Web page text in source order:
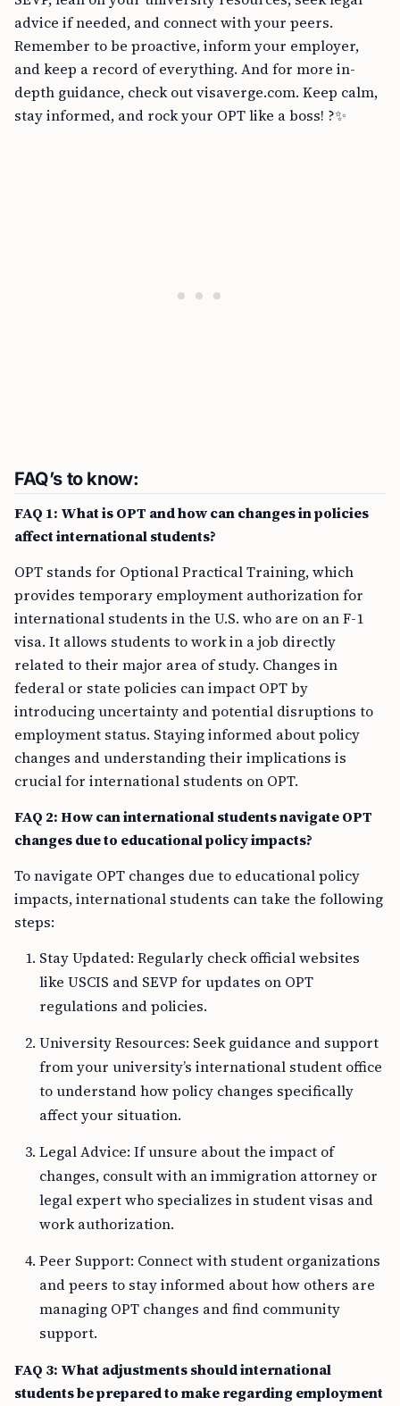
advice if needed, and connect with your peers.
Remember to be proactive, inform your employer,
and keep a record of everything. And for more in-
depth guidance, check out visaverge.com. Keep calm,
stay informed, and rock your OPT like a boss! ?✨
FAQ’s to know:
FAQ 1: What is OPT and how can changes in policies
affect international students?
OPT stands for Optional Practical Training, which
provides temporary employment authorization for
international students in the U.S. who are on an F-1
visa. It allows students to work in a job directly
related to their major area of study. Changes in
federal or state policies can impact OPT by
introducing uncertainty and potential disruptions to
employment status. Staying informed about policy
changes and understanding their implications is
crucial for international students on OPT.
FAQ 2: How can international students navigate OPT
changes due to educational policy impacts?
To navigate OPT changes due to educational policy
impacts, international students can take the following
steps:
Stay Updated: Regularly check official websites
like USCIS and SEVP for updates on OPT
regulations and policies.
University Resources: Seek guidance and support
from your university’s international student office
to understand how policy changes specifically
affect your situation.
Legal Advice: If unsure about the impact of
changes, consult with an immigration attorney or
legal expert who specializes in student visas and
work authorization.
Peer Support: Connect with student organizations
and peers to stay informed about how others are
managing OPT changes and find community
support.
FAQ 3: What adjustments should international
students be prepared to make regarding employment